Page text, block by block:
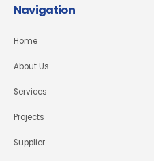
Navigation
Home
About Us
Services
Projects
Supplier